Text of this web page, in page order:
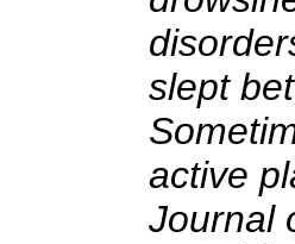
slept
active
Journal